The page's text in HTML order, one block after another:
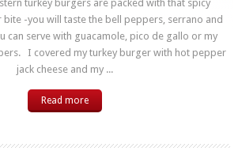
turkey burgers are packed with that spicy
-you will taste the bell peppers, serrano and
can serve with guacamole, pico de gallo or my
I covered my turkey burger with hot pepper
jack cheese and my ...
Read more